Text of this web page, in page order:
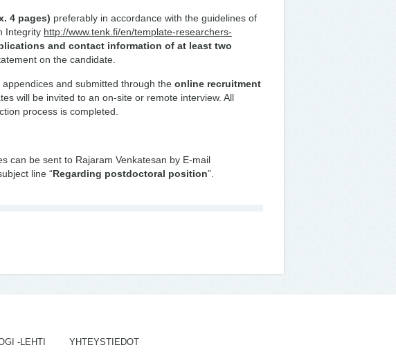
4 pages) preferably in accordance with the guidelines of
Integrity http://www.tenk.fi/en/template-researchers-
and contact information of at least two
on the candidate.
and submitted through the online recruitment
will be invited to an on-site or remote interview. All
process is completed.
can be sent to Rajaram Venkatesan by E-mail
line “Regarding postdoctoral position”.
-LEHTI YHTEYSTIEDOT